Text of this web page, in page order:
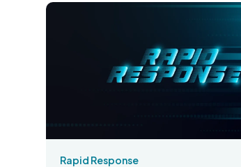
Rapid Response